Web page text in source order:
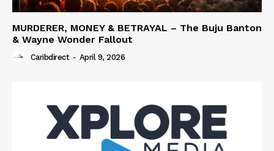
MURDERER, MONEY & BETRAYAL – The Buju Banton
& Wayne Wonder Fallout
Caribdirect - April 9, 2026